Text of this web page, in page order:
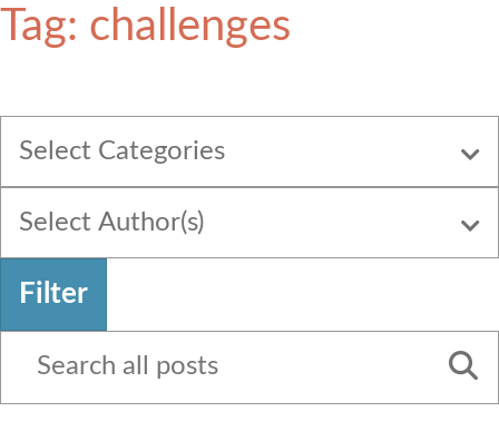
About Us
Blogger Profiles
Commenting Guidelines
Write for Us
Contact Us
Tag: challenges
Select Categories
Select Author(s)
Filter